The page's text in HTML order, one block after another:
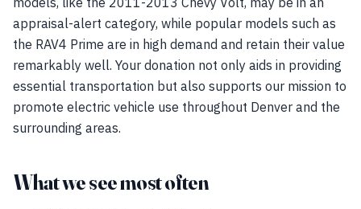
appraisal-alert category, while popular models such as
the RAV4 Prime are in high demand and retain their value
remarkably well. Your donation not only aids in providing
essential transportation but also supports our mission to
promote electric vehicle use throughout Denver and the
surrounding areas.
What we see most often